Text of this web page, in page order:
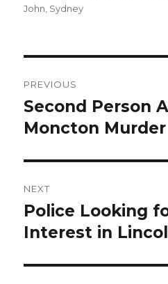
on
John Sydney
navigation
PREVIOUS
Previous
post:
Second Person
Moncton Murder
NEXT
Next
post:
Police Looking
Interest in